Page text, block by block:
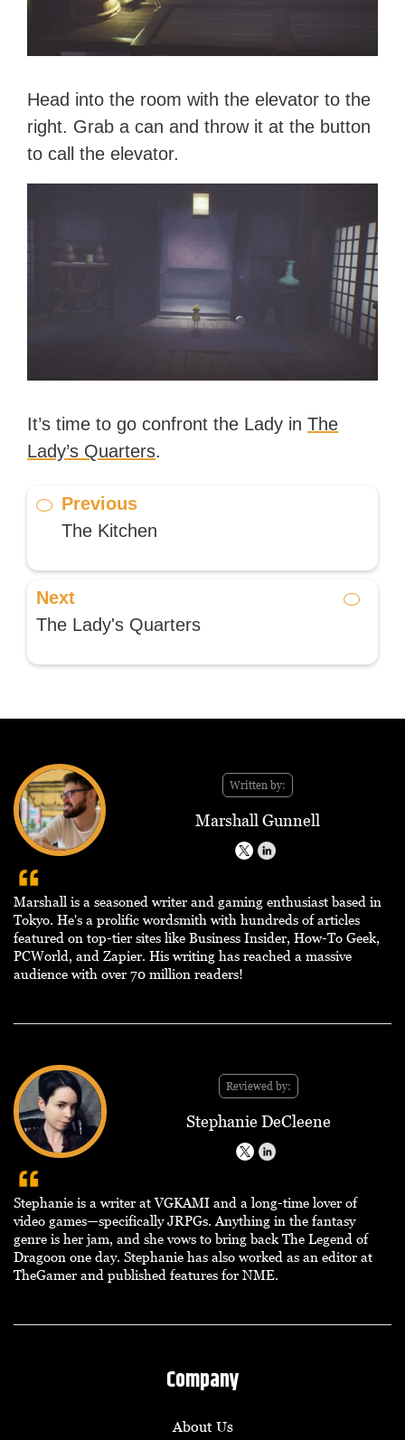
Head into the room with the elevator to the
right. Grab a can and throw it at the button
to call the elevator.
It’s time to go confront the Lady inThe
Lady’s Quarters.
Previous
The Kitchen
Next
The Lady's Quarters
Written by:
Marshall Gunnell
Marshall is a seasoned writer and gaming enthusiast based in
Tokyo. He's a prolific wordsmith with hundreds of articles
featured on top-tier sites like Business Insider, How-To Geek,
PCWorld, and Zapier. His writing has reached a massive
audience with over 70 million readers!
Reviewed by:
Stephanie DeCleene
Stephanie is a writer at VGKAMI and a long-time lover of
video games—specifically JRPGs. Anything in the fantasy
genre is her jam, and she vows to bring back The Legend of
Dragoon one day. Stephanie has also worked as an editor at
TheGamer and published features for NME.
Company
About Us